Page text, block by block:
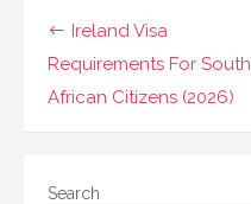
Post
navigation
Ireland Visa
Requirements For South
African Citizens (2026)
Search